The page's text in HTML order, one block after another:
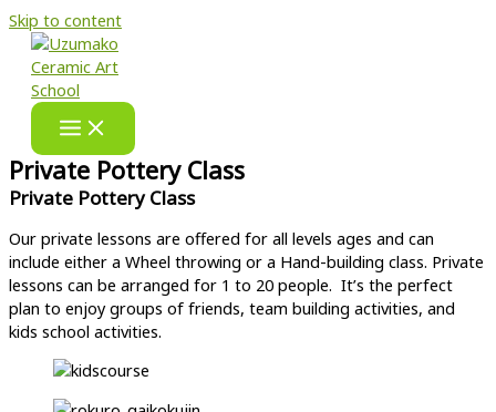
Skip to content
Private Pottery Class
Private Pottery Class​
Our private lessons are offered for all levels ages and can
include either a Wheel throwing or a Hand-building class. Private
lessons can be arranged for 1 to 20 people. It’s the perfect
plan to enjoy groups of friends, team building activities, and
kids school activities.